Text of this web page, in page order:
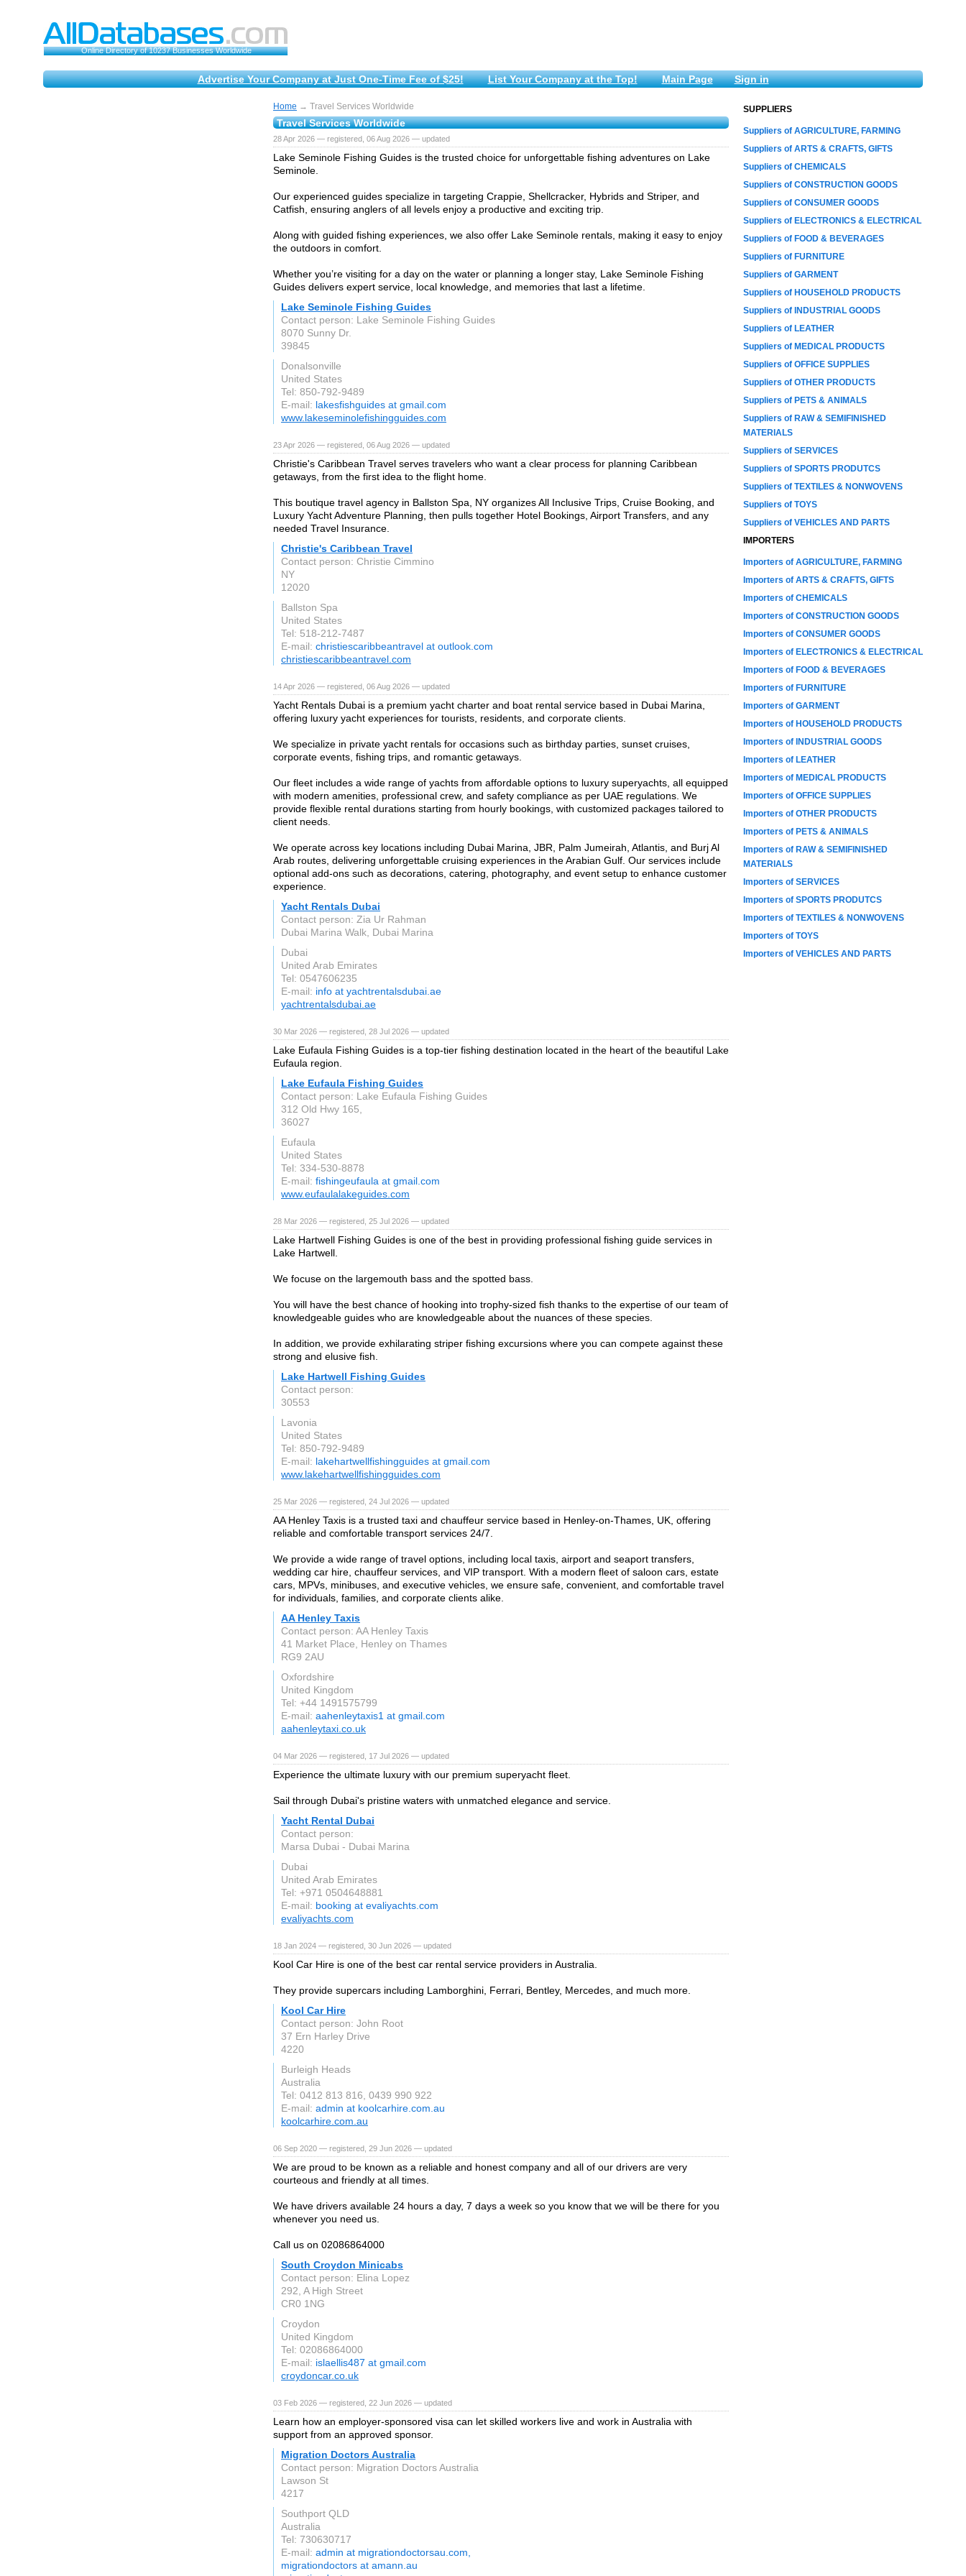
Online Directory of 10237 Businesses Worldwide
Advertise Your Company at Just One-Time Fee of $25! List Your Company at the Top! Main Page Sign in
Home → Travel Services Worldwide
Travel Services Worldwide
28 Apr 2026 — registered, 06 Aug 2026 — updated
Lake Seminole Fishing Guides is the trusted choice for unforgettable fishing adventures on Lake
Seminole.
Our experienced guides specialize in targeting Crappie, Shellcracker, Hybrids and Striper, and
Catfish, ensuring anglers of all levels enjoy a productive and exciting trip.
Along with guided fishing experiences, we also offer Lake Seminole rentals, making it easy to enjoy
the outdoors in comfort.
Whether you’re visiting for a day on the water or planning a longer stay, Lake Seminole Fishing
Guides delivers expert service, local knowledge, and memories that last a lifetime.
Lake Seminole Fishing Guides
Contact person: Lake Seminole Fishing Guides
8070 Sunny Dr.
39845
Donalsonville
United States
Tel: 850-792-9489
E-mail: lakesfishguides at gmail.com
www.lakeseminolefishingguides.com
23 Apr 2026 — registered, 06 Aug 2026 — updated
Christie's Caribbean Travel serves travelers who want a clear process for planning Caribbean
getaways, from the first idea to the flight home.
This boutique travel agency in Ballston Spa, NY organizes All Inclusive Trips, Cruise Booking, and
Luxury Yacht Adventure Planning, then pulls together Hotel Bookings, Airport Transfers, and any
needed Travel Insurance.
Christie's Caribbean Travel
Contact person: Christie Cimmino
NY
12020
Ballston Spa
United States
Tel: 518-212-7487
E-mail: christiescaribbeantravel at outlook.com
christiescaribbeantravel.com
14 Apr 2026 — registered, 06 Aug 2026 — updated
Yacht Rentals Dubai is a premium yacht charter and boat rental service based in Dubai Marina,
offering luxury yacht experiences for tourists, residents, and corporate clients.
We specialize in private yacht rentals for occasions such as birthday parties, sunset cruises,
corporate events, fishing trips, and romantic getaways.
Our fleet includes a wide range of yachts from affordable options to luxury superyachts, all equipped
with modern amenities, professional crew, and safety compliance as per UAE regulations. We
provide flexible rental durations starting from hourly bookings, with customized packages tailored to
client needs.
We operate across key locations including Dubai Marina, JBR, Palm Jumeirah, Atlantis, and Burj Al
Arab routes, delivering unforgettable cruising experiences in the Arabian Gulf. Our services include
optional add-ons such as decorations, catering, photography, and event setup to enhance customer
experience.
Yacht Rentals Dubai
Contact person: Zia Ur Rahman
Dubai Marina Walk, Dubai Marina
Dubai
United Arab Emirates
Tel: 0547606235
E-mail: info at yachtrentalsdubai.ae
yachtrentalsdubai.ae
30 Mar 2026 — registered, 28 Jul 2026 — updated
Lake Eufaula Fishing Guides is a top-tier fishing destination located in the heart of the beautiful Lake
Eufaula region.
Lake Eufaula Fishing Guides
Contact person: Lake Eufaula Fishing Guides
312 Old Hwy 165,
36027
Eufaula
United States
Tel: 334-530-8878
E-mail: fishingeufaula at gmail.com
www.eufaulalakeguides.com
28 Mar 2026 — registered, 25 Jul 2026 — updated
Lake Hartwell Fishing Guides is one of the best in providing professional fishing guide services in
Lake Hartwell.
We focuse on the largemouth bass and the spotted bass.
You will have the best chance of hooking into trophy-sized fish thanks to the expertise of our team of
knowledgeable guides who are knowledgeable about the nuances of these species.
In addition, we provide exhilarating striper fishing excursions where you can compete against these
strong and elusive fish.
Lake Hartwell Fishing Guides
Contact person:
30553
Lavonia
United States
Tel: 850-792-9489
E-mail: lakehartwellfishingguides at gmail.com
www.lakehartwellfishingguides.com
25 Mar 2026 — registered, 24 Jul 2026 — updated
AA Henley Taxis is a trusted taxi and chauffeur service based in Henley-on-Thames, UK, offering
reliable and comfortable transport services 24/7.
We provide a wide range of travel options, including local taxis, airport and seaport transfers,
wedding car hire, chauffeur services, and VIP transport. With a modern fleet of saloon cars, estate
cars, MPVs, minibuses, and executive vehicles, we ensure safe, convenient, and comfortable travel
for individuals, families, and corporate clients alike.
AA Henley Taxis
Contact person: AA Henley Taxis
41 Market Place, Henley on Thames
RG9 2AU
Oxfordshire
United Kingdom
Tel: +44 1491575799
E-mail: aahenleytaxis1 at gmail.com
aahenleytaxi.co.uk
04 Mar 2026 — registered, 17 Jul 2026 — updated
Experience the ultimate luxury with our premium superyacht fleet.
Sail through Dubai's pristine waters with unmatched elegance and service.
Yacht Rental Dubai
Contact person:
Marsa Dubai - Dubai Marina
Dubai
United Arab Emirates
Tel: +971 0504648881
E-mail: booking at evaliyachts.com
evaliyachts.com
18 Jan 2024 — registered, 30 Jun 2026 — updated
Kool Car Hire is one of the best car rental service providers in Australia.
They provide supercars including Lamborghini, Ferrari, Bentley, Mercedes, and much more.
Kool Car Hire
Contact person: John Root
37 Ern Harley Drive
4220
Burleigh Heads
Australia
Tel: 0412 813 816, 0439 990 922
E-mail: admin at koolcarhire.com.au
koolcarhire.com.au
06 Sep 2020 — registered, 29 Jun 2026 — updated
We are proud to be known as a reliable and honest company and all of our drivers are very
courteous and friendly at all times.
We have drivers available 24 hours a day, 7 days a week so you know that we will be there for you
whenever you need us.
Call us on 02086864000
South Croydon Minicabs
Contact person: Elina Lopez
292, A High Street
CR0 1NG
Croydon
United Kingdom
Tel: 02086864000
E-mail: islaellis487 at gmail.com
croydoncar.co.uk
03 Feb 2026 — registered, 22 Jun 2026 — updated
Learn how an employer-sponsored visa can let skilled workers live and work in Australia with
support from an approved sponsor.
Migration Doctors Australia
Contact person: Migration Doctors Australia
Lawson St
4217
Southport QLD
Australia
Tel: 730630717
E-mail: admin at migrationdoctorsau.com,
migrationdoctors at amann.au
SUPPLIERS
Suppliers of AGRICULTURE, FARMING
Suppliers of ARTS & CRAFTS, GIFTS
Suppliers of CHEMICALS
Suppliers of CONSTRUCTION GOODS
Suppliers of CONSUMER GOODS
Suppliers of ELECTRONICS & ELECTRICAL
Suppliers of FOOD & BEVERAGES
Suppliers of FURNITURE
Suppliers of GARMENT
Suppliers of HOUSEHOLD PRODUCTS
Suppliers of INDUSTRIAL GOODS
Suppliers of LEATHER
Suppliers of MEDICAL PRODUCTS
Suppliers of OFFICE SUPPLIES
Suppliers of OTHER PRODUCTS
Suppliers of PETS & ANIMALS
Suppliers of RAW & SEMIFINISHED
MATERIALS
Suppliers of SERVICES
Suppliers of SPORTS PRODUTCS
Suppliers of TEXTILES & NONWOVENS
Suppliers of TOYS
Suppliers of VEHICLES AND PARTS
IMPORTERS
Importers of AGRICULTURE, FARMING
Importers of ARTS & CRAFTS, GIFTS
Importers of CHEMICALS
Importers of CONSTRUCTION GOODS
Importers of CONSUMER GOODS
Importers of ELECTRONICS & ELECTRICAL
Importers of FOOD & BEVERAGES
Importers of FURNITURE
Importers of GARMENT
Importers of HOUSEHOLD PRODUCTS
Importers of INDUSTRIAL GOODS
Importers of LEATHER
Importers of MEDICAL PRODUCTS
Importers of OFFICE SUPPLIES
Importers of OTHER PRODUCTS
Importers of PETS & ANIMALS
Importers of RAW & SEMIFINISHED
MATERIALS
Importers of SERVICES
Importers of SPORTS PRODUTCS
Importers of TEXTILES & NONWOVENS
Importers of TOYS
Importers of VEHICLES AND PARTS